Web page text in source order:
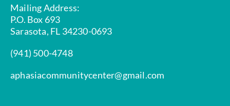
Mailing Address:
P.O. Box 693
Sarasota, FL 34230-0693
(941) 500-4748
aphasiacommunitycenter@gmail.com